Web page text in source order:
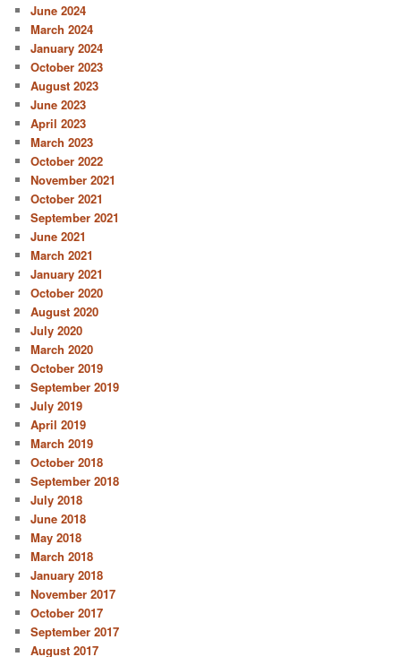
June 2024
March 2024
January 2024
October 2023
August 2023
June 2023
April 2023
March 2023
October 2022
November 2021
October 2021
September 2021
June 2021
March 2021
January 2021
October 2020
August 2020
July 2020
March 2020
October 2019
September 2019
July 2019
April 2019
March 2019
October 2018
September 2018
July 2018
June 2018
May 2018
March 2018
January 2018
November 2017
October 2017
September 2017
August 2017